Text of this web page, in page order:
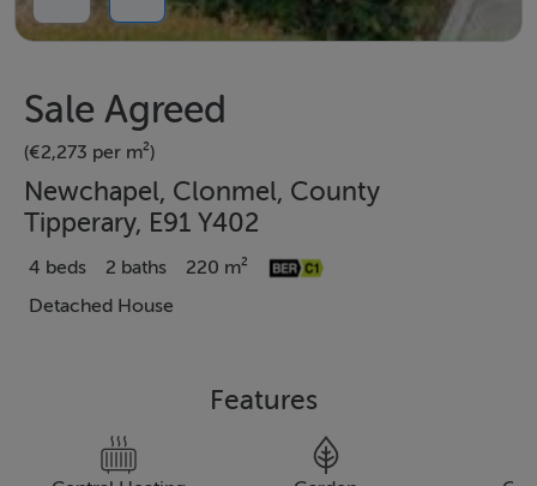
Sale Agreed
(€2,273 per m²)
Newchapel, Clonmel, County
Tipperary, E91 Y402
4 beds 2 baths
220 m²
Detached House
Features